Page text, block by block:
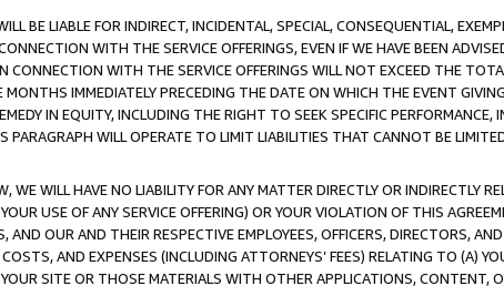
BE LIABLE FOR INDIRECT, INCIDENTAL, SPECIAL, CONSEQUENTIAL,
WITH THE SERVICE OFFERINGS, EVEN IF WE HAVE BEEN
CONNECTION WITH THE SERVICE OFFERINGS WILL NOT EXCEED THE
IMMEDIATELY PRECEDING THE DATE ON WHICH THE EVENT
IN EQUITY, INCLUDING THE RIGHT TO SEEK SPECIFIC
WILL OPERATE TO LIMIT LIABILITIES THAT CANNOT BE
WILL HAVE NO LIABILITY FOR ANY MATTER DIRECTLY OR INDIRECTLY
USE OF ANY SERVICE OFFERING) OR YOUR VIOLATION OF THIS
OUR AND THEIR RESPECTIVE EMPLOYEES, OFFICERS, DIRECTORS,
AND EXPENSES (INCLUDING ATTORNEYS’ FEES) RELATING TO (A)
SITE OR THOSE MATERIALS WITH OTHER APPLICATIONS, CONTENT,